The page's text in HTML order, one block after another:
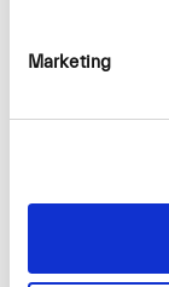
Marketing